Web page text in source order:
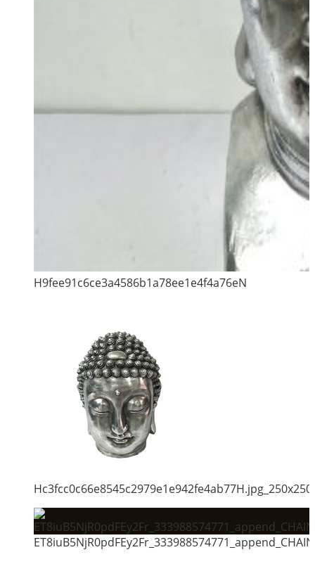
H9fee91c6ce3a4586b1a78ee1e4f4a76eN
Hc3fcc0c66e8545c2979e1e942fe4ab77H.jpg_250x250